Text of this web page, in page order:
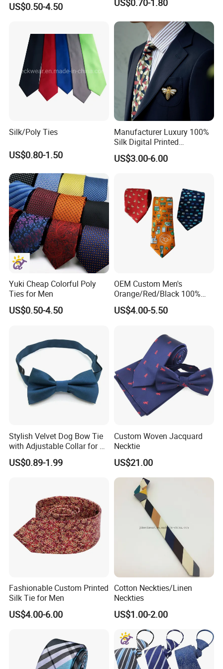
Packaging 1 Piece/Polybag Or Gift Box Or As Per Customer'S Requirements
OEM & ODM Custom
The Product Parameter Information In The Table Is Subject To The Actual Product Received
Detailed Photos
Woven Process
Beads/Gold Foil Letters/Gold Powder/Sublimation/Digital
Printing/Thermal Transfer/Thick Plate Offset
Printing/Embroidery/Patch Embroidery/Foam Printing/Screen
Safety Clothing Field/Dress Shirt Field/Work Clothes
Field/Formal Shirt Field/School Uniform Field/Children'S
Clothing Field/Sportswear Field/Nurse Clothing Field.
US$0.50-4.50 US$0.70-1.80
Silk/Poly Ties
US$0.80-1.50
Manufacturer Luxury 100%
Silk Digital Printed
Jacquard Silk Necktie with
Custom Design
US$3.00-6.00
Yuki Cheap Colorful Poly
Ties for Men
US$0.50-4.50
OEM Custom Men's
Orange/Red/Black 100%
Handmade Silk Wedding
Party Tie
US$4.00-5.50
Stylish Velvet Dog Bow Tie
with Adjustable Collar for All
Breeds
US$0.89-1.99
Custom Woven Jacquard
Necktie
US$21.00
Fashionable Custom Printed
Silk Tie for Men
US$4.00-6.00
Cotton Neckties/Linen
Neckties
US$1.00-2.00